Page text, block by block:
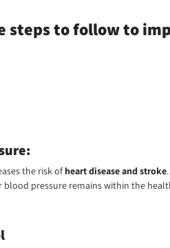
steps to follow to
the risk ofheart disease and stroke.
pressure remains within the